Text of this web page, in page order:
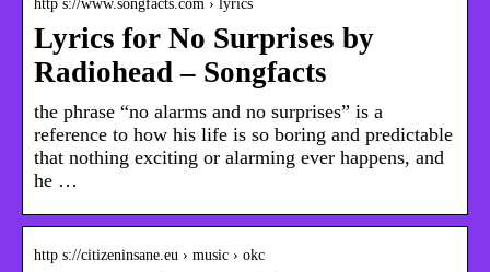
http s://www.songfacts.com › lyrics
Lyrics for No Surprises by
Radiohead – Songfacts
the phrase “no alarms and no surprises” is a
reference to how his life is so boring and predictable
that nothing exciting or alarming ever happens, and
he …
http s://citizeninsane.eu › music › okc